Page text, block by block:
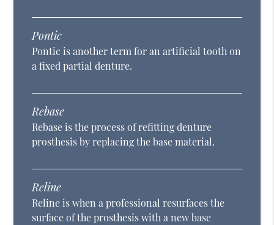
Pontic
Pontic is another term for an artificial tooth on
a fixed partial denture.
Rebase
Rebase is the process of refitting denture
prosthesis by replacing the base material.
Reline
Reline is when a professional resurfaces the
surface of the prosthesis with a new base